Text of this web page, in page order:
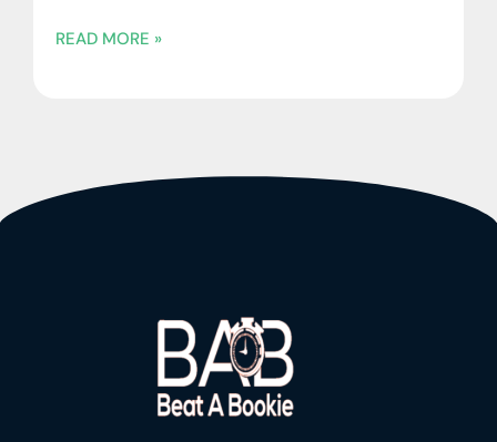
READ MORE »